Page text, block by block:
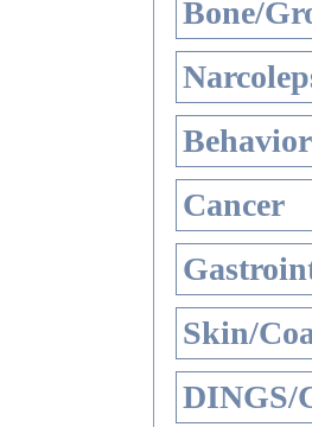
Bone/
Cancer
Skin/
DINGS/